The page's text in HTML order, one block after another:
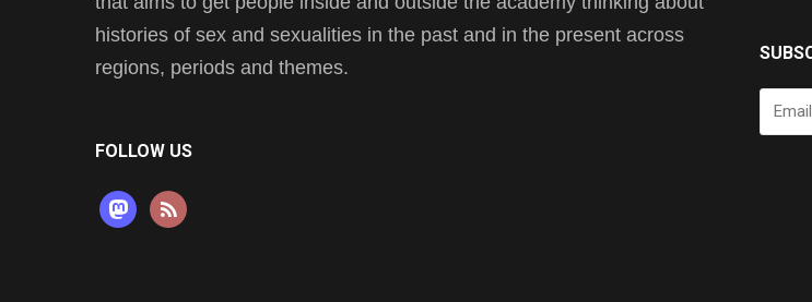
histories of sex and sexualities in the past and in the present across
regions, periods and themes.
FOLLOW US
mastodon
rss
Email